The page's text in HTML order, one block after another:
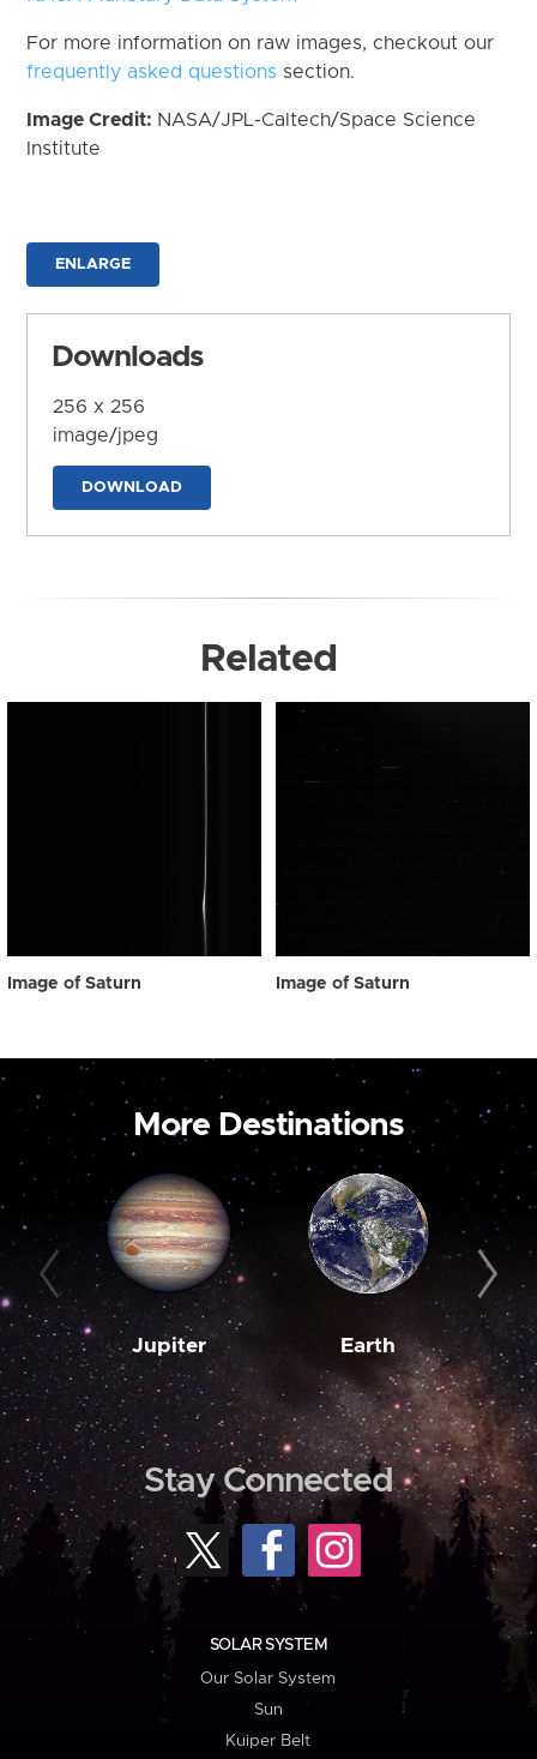
For more information on raw images, checkout our
frequently asked questions section.
Image Credit: NASA/JPL-Caltech/Space Science
Institute
ENLARGE
Downloads
256 x 256
image/jpeg
DOWNLOAD
Related
Image of Saturn Image of Saturn
More Destinations
Jupiter Earth
Stay Connected
SOLAR SYSTEM
Our Solar System
Sun
Kuiper Belt